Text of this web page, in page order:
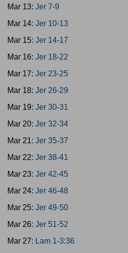
Mar 13: Jer 7-9
Mar 14: Jer 10-13
Mar 15: Jer 14-17
Mar 16: Jer 18-22
Mar 17: Jer 23-25
Mar 18: Jer 26-29
Mar 19: Jer 30-31
Mar 20: Jer 32-34
Mar 21: Jer 35-37
Mar 22: Jer 38-41
Mar 23: Jer 42-45
Mar 24: Jer 46-48
Mar 25: Jer 49-50
Mar 26: Jer 51-52
Mar 27: Lam 1-3:36